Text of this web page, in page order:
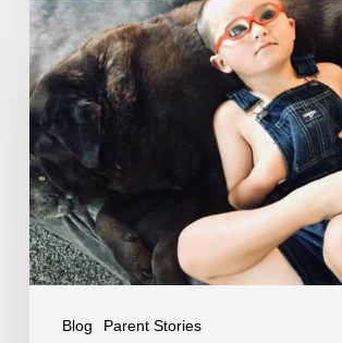
Blog Parent Stories
What
to
Expect
When
You
Don’t
Know
What
to
Expect